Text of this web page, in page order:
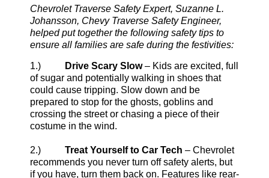
Chevrolet Traverse Safety Expert, Suzanne L.
Johansson, Chevy Traverse Safety Engineer,
helped put together the following safety tips to
ensure all families are safe during the festivities:
1.) Drive Scary Slow– Kids are excited, full
of sugar and potentially walking in shoes that
could cause tripping. Slow down and be
prepared to stop for the ghosts, goblins and
crossing the street or chasing a piece of their
costume in the wind.
2.) Treat Yourself to Car Tech – Chevrolet
recommends you never turn off safety alerts, but
if you have, turn them back on. Features like rear-